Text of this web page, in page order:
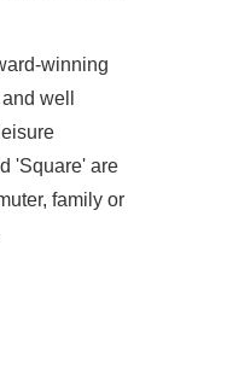
winning
well
'Square' are
family or